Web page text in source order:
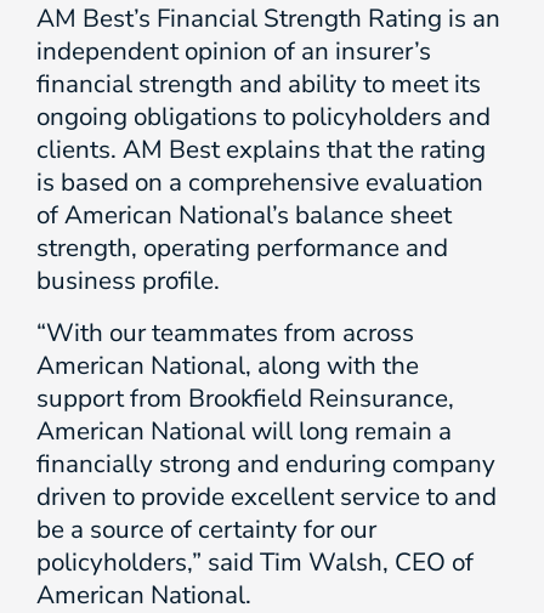
AM Best’s Financial Strength Rating is an
independent opinion of an insurer’s
financial strength and ability to meet its
ongoing obligations to policyholders and
clients. AM Best explains that the rating
is based on a comprehensive evaluation
of American National’s balance sheet
strength, operating performance and
business profile.
“With our teammates from across
American National, along with the
support from Brookfield Reinsurance,
American National will long remain a
financially strong and enduring company
driven to provide excellent service to and
be a source of certainty for our
policyholders,” said Tim Walsh, CEO of
American National.